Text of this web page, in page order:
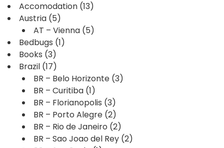
Accomodation (13)
Austria (5)
AT – Vienna (5)
Bedbugs (1)
Books (3)
Brazil (17)
BR – Belo Horizonte (3)
BR – Curitiba (1)
BR – Florianopolis (3)
BR – Porto Alegre (2)
BR – Rio de Janeiro (2)
BR – Sao Joao del Rey (2)